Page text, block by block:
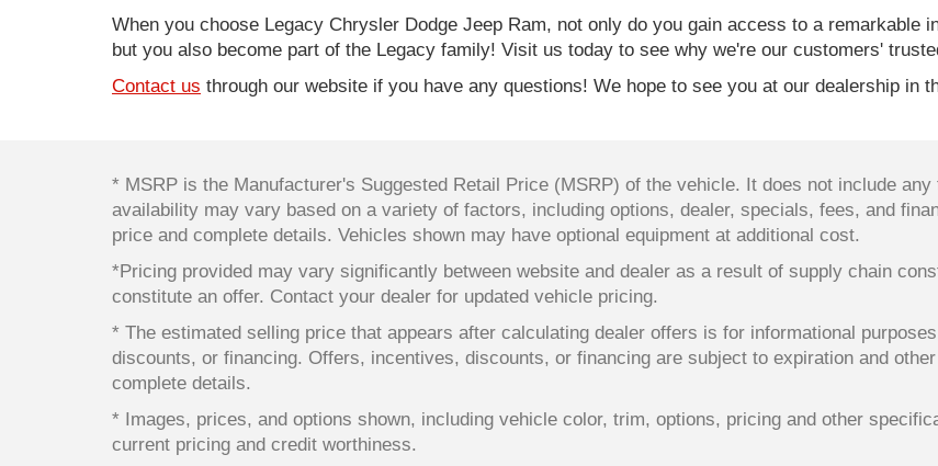
When you choose Legacy Chrysler Dodge Jeep Ram, not only do you gain access to a remarkable
but you also become part of the Legacy family! Visit us today to see why we're our customers'
Contact us through our website if you have any questions! We hope to see you at our dealership in
* MSRP is the Manufacturer's Suggested Retail Price (MSRP) of the vehicle. It does not include
availability may vary based on a variety of factors, including options, dealer, specials, fees, and
price and complete details. Vehicles shown may have optional equipment at additional cost.
*Pricing provided may vary significantly between website and dealer as a result of supply chain
constitute an offer. Contact your dealer for updated vehicle pricing.
* The estimated selling price that appears after calculating dealer offers is for informational
discounts, or financing. Offers, incentives, discounts, or financing are subject to expiration and
complete details.
* Images, prices, and options shown, including vehicle color, trim, options, pricing and other
current pricing and credit worthiness.